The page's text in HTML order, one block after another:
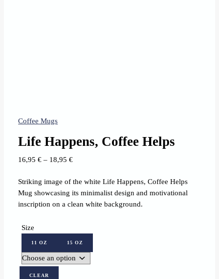
Coffee Mugs
Life Happens, Coffee Helps
16,95€ – 18,95€Price
16,95 €
through
18,95 €
Striking image of the white Life Happens, Coffee Helps
Mug showcasing its minimalist design and motivational
inscription on a clean white background.
Size
11 OZ 15 OZ
CLEAR